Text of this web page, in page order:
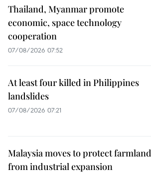
Thailand, Myanmar promote
economic, space technology
cooperation
07/08/2026 07:52
At least four killed in Philippines
landslides
07/08/2026 07:21
Malaysia moves to protect farmland
from industrial expansion